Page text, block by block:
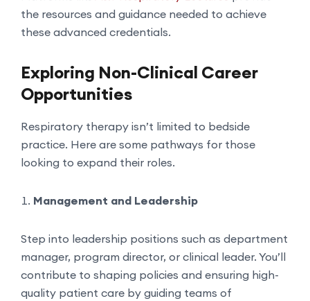
the resources and guidance needed to achieve
these advanced credentials.
Exploring Non-Clinical Career
Opportunities
Respiratory therapy isn’t limited to bedside
practice. Here are some pathways for those
looking to expand their roles.
Management and Leadership
Step into leadership positions such as department
manager, program director, or clinical leader. You’ll
contribute to shaping policies and ensuring high-
quality patient care by guiding teams of